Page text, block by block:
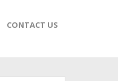
CONTACT US